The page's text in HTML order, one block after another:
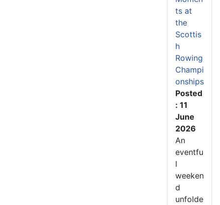
ts at
the
Scottis
h
Rowing
Champi
onships
Posted
: 11
June
2026
An
eventfu
l
weeken
d
unfolde